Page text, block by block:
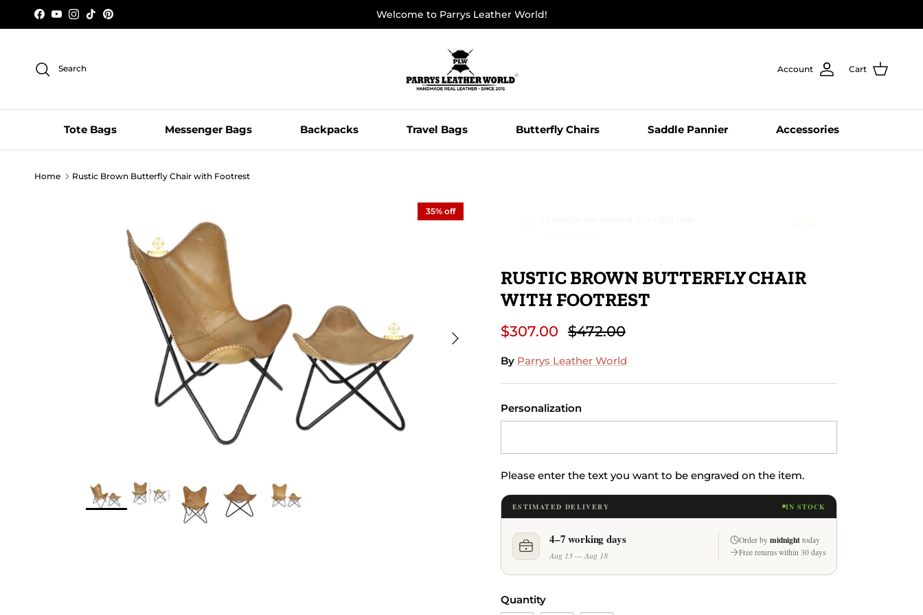
Skip to content
Facebook
YouTubeInstagram
TikTokPinterest Welcome to Parrys Leather World!
Search Account Cart
Tote Bags Messenger Bags Backpacks Travel Bags Butterfly Chairs Saddle Pannier Accessories
Home Rustic Brown Butterfly Chair with Footrest
Next
35% off
RUSTIC BROWN BUTTERFLY CHAIR
WITH FOOTREST
$307.00 $472.00
By Parrys Leather World
Personalization
Please enter the text you want to be engraved on the item.
ESTIMATED DELIVERY IN STOCK
4–7 working days
Aug 13 — Aug 18
Order by midnighttoday
Free returns within 30 days
Quantity